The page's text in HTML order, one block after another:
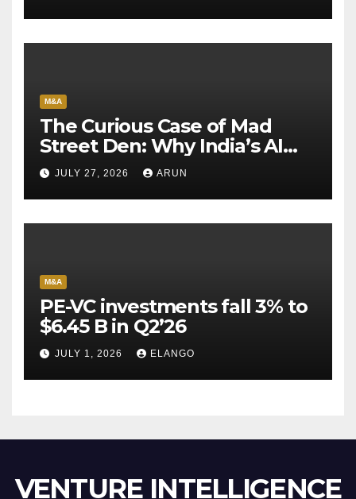
M&A
The Curious Case of Mad
Street Den: Why India’s AI
Pioneer Never Reached
Escape Velocity
JULY 27, 2026 ARUN
M&A
PE-VC investments fall 3% to
$6.45 B in Q2’26
JULY 1, 2026 ELANGO
VENTURE INTELLIGENCE